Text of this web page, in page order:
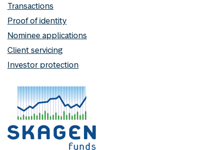
Transactions
Proof of identity
Nominee applications
Client servicing
Investor protection